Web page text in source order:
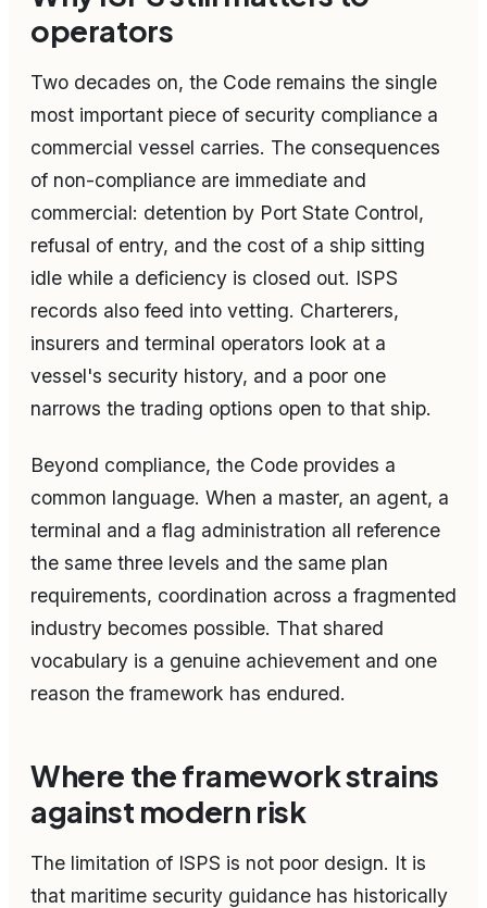
operators
Two decades on, the Code remains the single
most important piece of security compliance a
commercial vessel carries. The consequences
of non-compliance are immediate and
commercial: detention by Port State Control,
refusal of entry, and the cost of a ship sitting
idle while a deficiency is closed out. ISPS
records also feed into vetting. Charterers,
insurers and terminal operators look at a
vessel's security history, and a poor one
narrows the trading options open to that ship.
Beyond compliance, the Code provides a
common language. When a master, an agent, a
terminal and a flag administration all reference
the same three levels and the same plan
requirements, coordination across a fragmented
industry becomes possible. That shared
vocabulary is a genuine achievement and one
reason the framework has endured.
Where the framework strains
against modern risk
The limitation of ISPS is not poor design. It is
that maritime security guidance has historically